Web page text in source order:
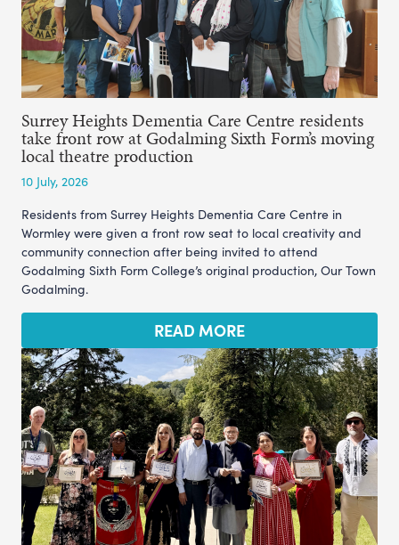
Surrey Heights Dementia Care Centre residents
take front row at Godalming Sixth Form’s moving
local theatre production
10 July, 2026
Residents from Surrey Heights Dementia Care Centre in
Wormley were given a front row seat to local creativity and
community connection after being invited to attend
Godalming Sixth Form College’s original production, Our Town
Godalming.
READ MORE